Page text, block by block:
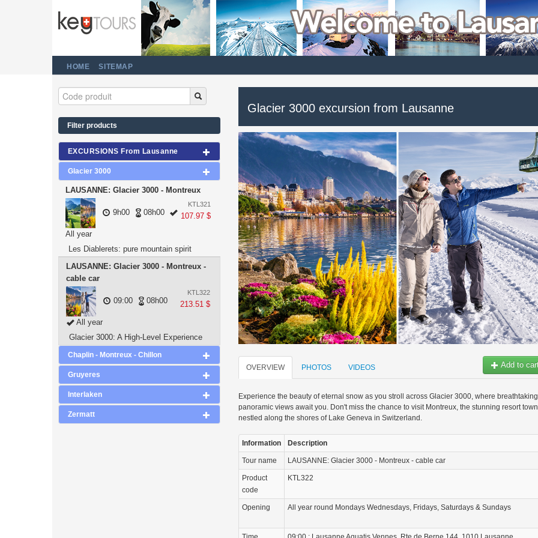
HOME SITEMAP
Filter products
EXCURSIONS From Lausanne
Glacier 3000
LAUSANNE: Glacier 3000 - Montreux
KTL321
107.97 $
9h00 08h00
All year
Les Diablerets: pure mountain spirit
LAUSANNE: Glacier 3000 - Montreux -
cable car
KTL322
213.51 $
09:00 08h00
All year
Glacier 3000: A High-Level Experience
Chaplin - Montreux - Chillon
Gruyeres
Interlaken
Zermatt
Glacier 3000 excursion from Lausanne
Add to
OVERVIEW PHOTOS VIDEOS
Experience the beauty of eternal snow as you stroll across Glacier 3000, where breathtaking
panoramic views await you. Don't miss the chance to visit Montreux, the stunning resort town
nestled along the shores of Lake Geneva in Switzerland.
Information Description
Tour name LAUSANNE: Glacier 3000 - Montreux - cable car
Product
code
KTL322
Opening All year round Mondays Wednesdays, Fridays, Saturdays & Sundays